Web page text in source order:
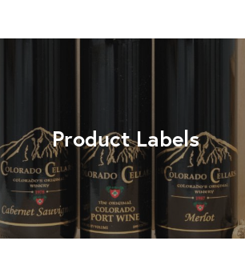
Product Labels